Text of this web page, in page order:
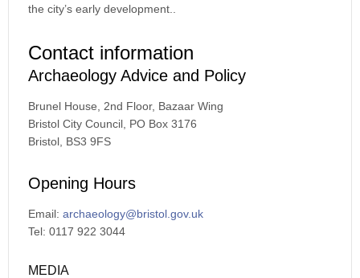
the city’s early development..
Contact information
Archaeology Advice and Policy
Brunel House, 2nd Floor, Bazaar Wing
Bristol City Council, PO Box 3176
Bristol, BS3 9FS
Opening Hours
Email: archaeology@bristol.gov.uk
Tel: 0117 922 3044
MEDIA